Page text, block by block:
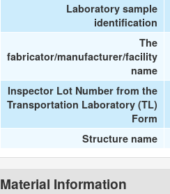
Laboratory sample
identification
The
fabricator/manufacturer/facility
name
Inspector Lot Number from the
Transportation Laboratory (TL)
Form
Structure name
Material Information